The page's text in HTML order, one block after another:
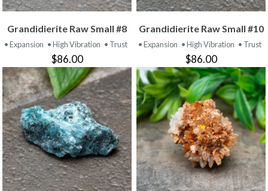
Grandidierite Raw Small #8
• Expansion • High Vibration • Trust
$86.00
Grandidierite Raw Small #10
• Expansion • High Vibration • Trust
$86.00